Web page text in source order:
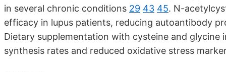
in several chronic conditions 29 43 45. N-
efficacy in lupus patients, reducing autoantibody
Dietary supplementation with cysteine and
synthesis rates and reduced oxidative stress